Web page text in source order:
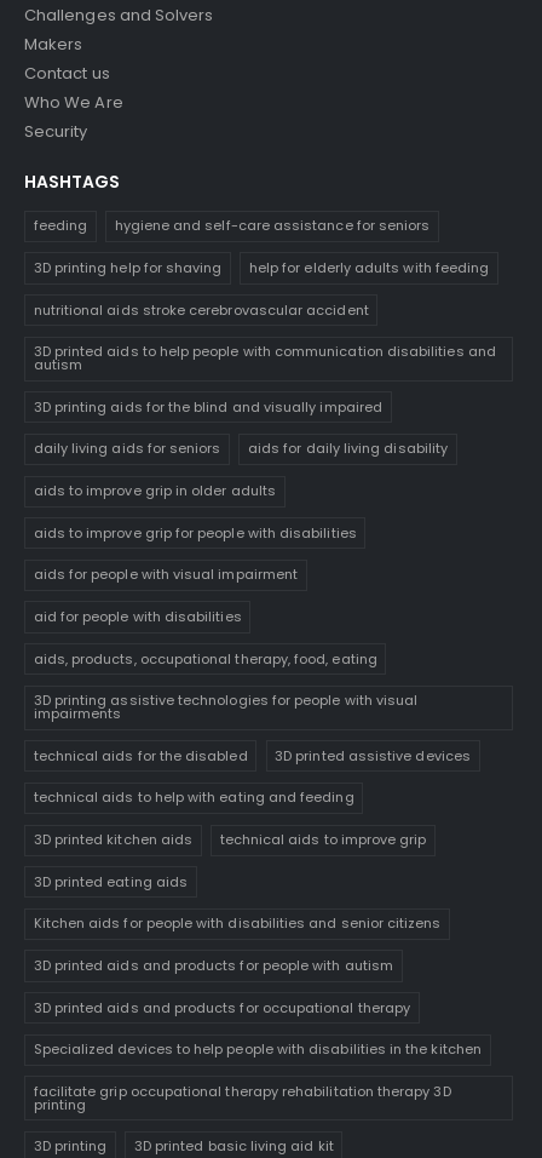
Challenges and Solvers
Makers
Contact us
Who We Are
Security
HASHTAGS
feeding hygiene and self-care assistance for seniors
3D printing help for shaving help for elderly adults with feeding
nutritional aids stroke cerebrovascular accident
3D printed aids to help people with communication disabilities and
autism
3D printing aids for the blind and visually impaired
daily living aids for seniors aids for daily living disability
aids to improve grip in older adults
aids to improve grip for people with disabilities
aids for people with visual impairment
aid for people with disabilities
aids, products, occupational therapy, food, eating
3D printing assistive technologies for people with visual
impairments
technical aids for the disabled 3D printed assistive devices
technical aids to help with eating and feeding
3D printed kitchen aids technical aids to improve grip
3D printed eating aids
Kitchen aids for people with disabilities and senior citizens
3D printed aids and products for people with autism
3D printed aids and products for occupational therapy
Specialized devices to help people with disabilities in the kitchen
facilitate grip occupational therapy rehabilitation therapy 3D
printing
3D printing 3D printed basic living aid kit